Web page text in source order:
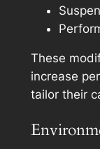
These
increase
tailor their